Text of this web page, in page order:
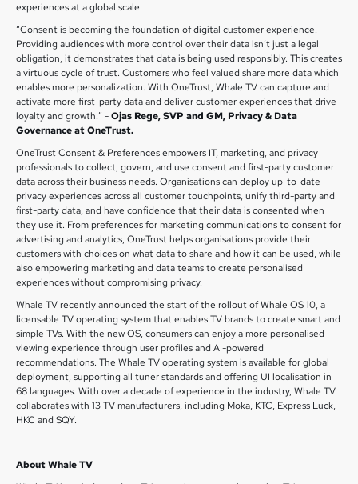
experiences at a global scale.
“Consent is becoming the foundation of digital customer experience.
Providing audiences with more control over their data isn’t just a legal
obligation, it demonstrates that data is being used responsibly. This creates
a virtuous cycle of trust. Customers who feel valued share more data which
enables more personalization. With OneTrust, Whale TV can capture and
activate more first-party data and deliver customer experiences that drive
loyalty and growth.” -Ojas Rege, SVP and GM, Privacy & Data
Governance at OneTrust.
OneTrust Consent & Preferences empowers IT, marketing, and privacy
professionals to collect, govern, and use consent and first-party customer
data across their business needs. Organisations can deploy up-to-date
privacy experiences across all customer touchpoints, unify third-party and
first-party data, and have confidence that their data is consented when
they use it. From preferences for marketing communications to consent for
advertising and analytics, OneTrust helps organisations provide their
customers with choices on what data to share and how it can be used, while
also empowering marketing and data teams to create personalised
experiences without compromising privacy.
Whale TV recently announced the start of the rollout of Whale OS 10, a
licensable TV operating system that enables TV brands to create smart and
simple TVs. With the new OS, consumers can enjoy a more personalised
viewing experience through user profiles and AI-powered
recommendations. The Whale TV operating system is available for global
deployment, supporting all tuner standards and offering UI localisation in
68 languages. With over a decade of experience in the industry, Whale TV
collaborates with 13 TV manufacturers, including Moka, KTC, Express Luck,
HKC and SQY.
About Whale TV